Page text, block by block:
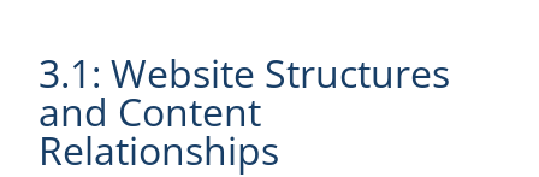
Services
The Accessibility Investment Strategy
3.1: Website Structures
and Content
Relationships